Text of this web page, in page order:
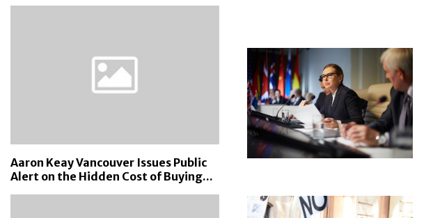
Aaron Keay Vancouver Issues Public
Alert on the Hidden Cost of Buying...